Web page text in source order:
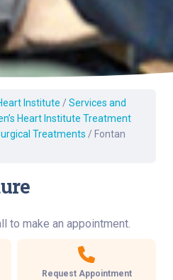
Institute / Services and
Heart Institute Treatment
Treatments / Fontan
to make an appointment.
Request Appointment